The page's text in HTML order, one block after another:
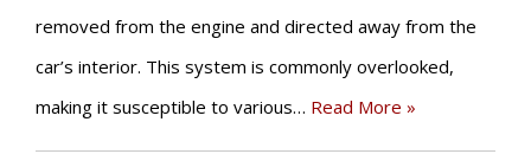
removed from the engine and directed away from the
car’s interior. This system is commonly overlooked,
making it susceptible to various… Read More »